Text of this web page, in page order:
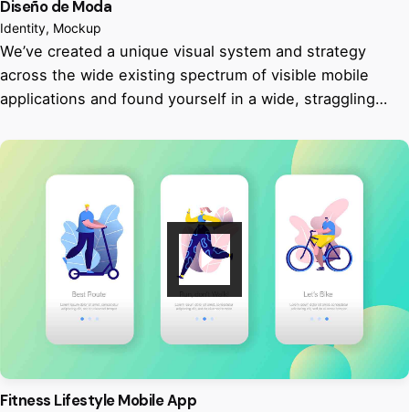
Diseño de Moda
Identity Mockup
We’ve created a unique visual system and strategy
across the wide existing spectrum of visible mobile
applications and found yourself in a wide, straggling…
Fitness Lifestyle Mobile App